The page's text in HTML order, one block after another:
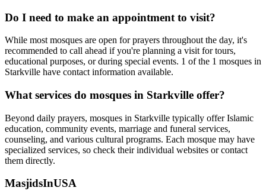
Do I need to make an appointment to visit?
While most mosques are open for prayers throughout the day, it's
recommended to call ahead if you're planning a visit for tours,
educational purposes, or during special events. 1 of the 1 mosques in
Starkville have contact information available.
What services do mosques in Starkville offer?
Beyond daily prayers, mosques in Starkville typically offer Islamic
education, community events, marriage and funeral services,
counseling, and various cultural programs. Each mosque may have
specialized services, so check their individual websites or contact
them directly.
MasjidsInUSA